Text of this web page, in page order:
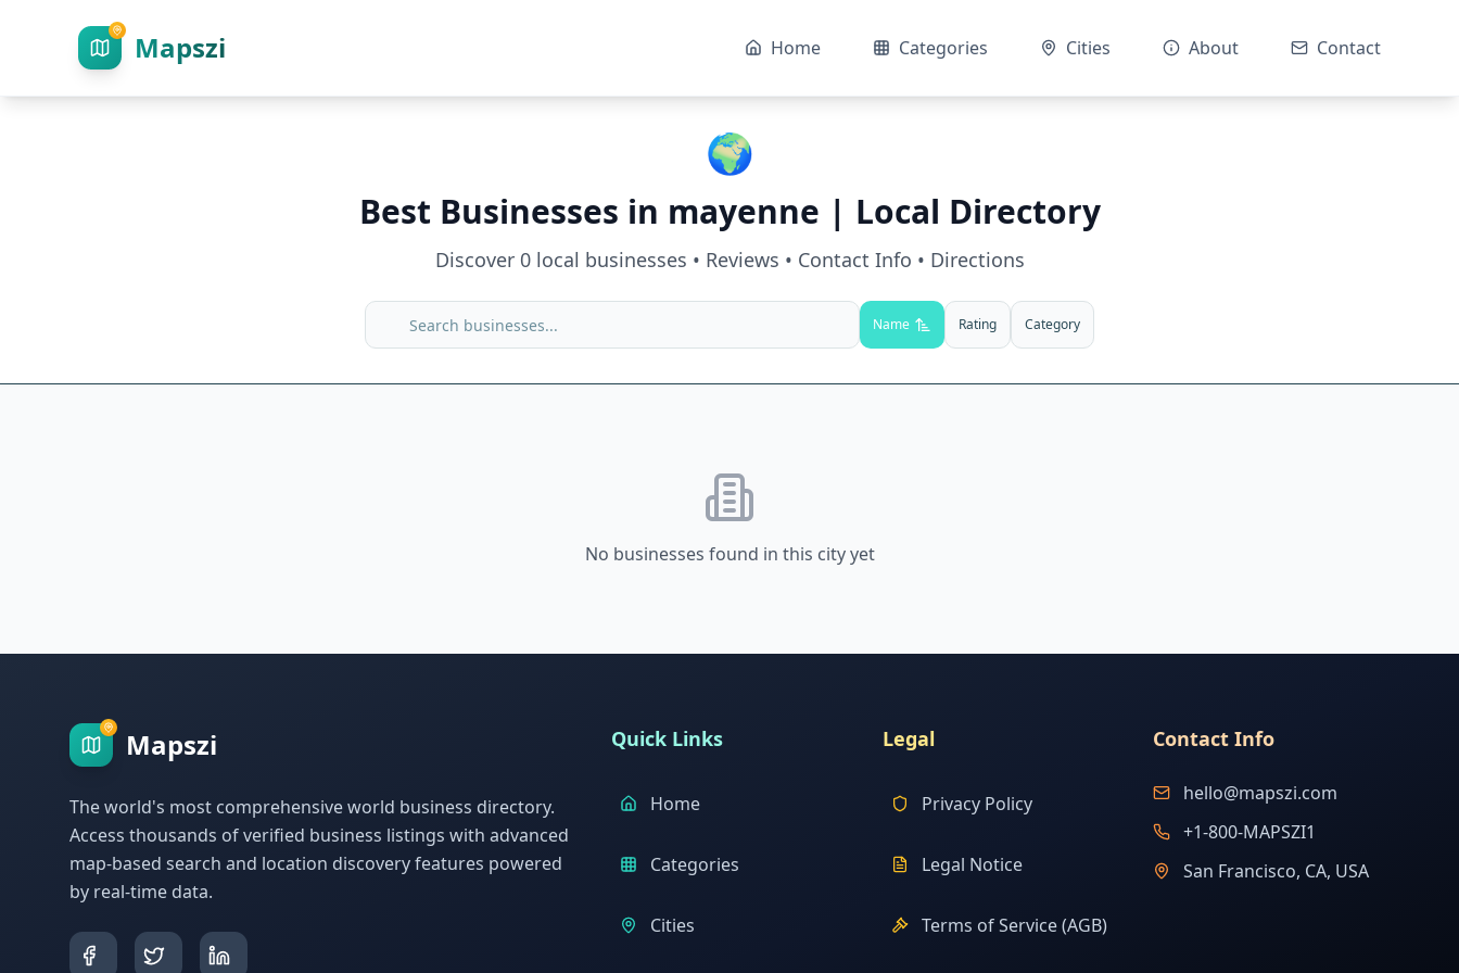
Mapszi Home Categories Cities About Contact
🌍
Best Businesses in mayenne | Local Directory
Discover 0local businesses • Reviews • Contact Info • Directions
Name Rating Category
No businesses found in this city yet
Mapszi
The world's most comprehensive world business directory.
Access thousands of verified business listings with advanced
map-based search and location discovery features powered
by real-time data.
Quick Links
Home
Categories
Cities
Legal
Privacy Policy
Legal Notice
Terms of Service (AGB)
Contact Info
hello@mapszi.com
+1-800-MAPSZI1
San Francisco, CA, USA